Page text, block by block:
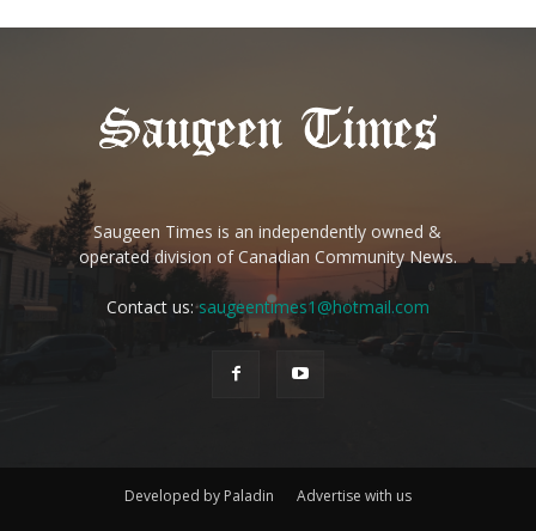
Saugeen Times is an independently owned &
operated division of Canadian Community News.
Contact us:saugeentimes1@hotmail.com
Developed by Paladin Advertise with us